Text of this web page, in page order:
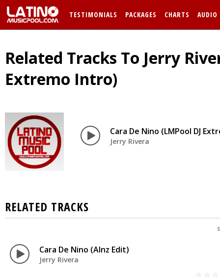
TESTIMONIALS PACKAGES CHARTS AUDIO
Related Tracks To Jerry
Extremo Intro)
Cara De Nino (LMPool DJ
Jerry Rivera
RELATED TRACKS
Cara De Nino (Alnz Edit)
Jerry Rivera